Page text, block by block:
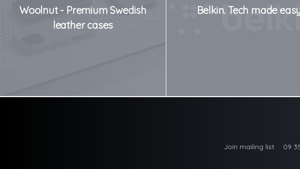
Woolnut - Premium Swedish
leather cases
Belkin. Tech made
Join mailing list 09